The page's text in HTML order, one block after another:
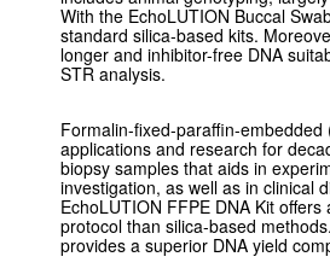
With the EchoLUTION Buccal
standard silica-based kits.
longer and inhibitor-free DNA
STR analysis.
Formalin-fixed-paraffin-
applications and research for
biopsy samples that aids in
investigation, as well as in clinical
EchoLUTION FFPE DNA Kit
protocol than silica-based
provides a superior DNA yield